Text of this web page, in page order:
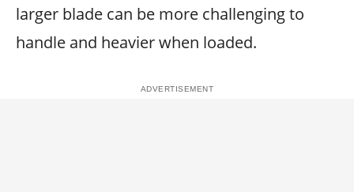
larger blade can be more challenging to
handle and heavier when loaded.